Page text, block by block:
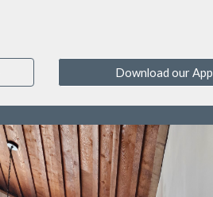
Download our App